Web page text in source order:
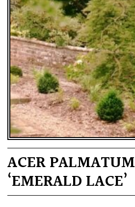
ACER PALMATUM
‘EMERALD LACE’